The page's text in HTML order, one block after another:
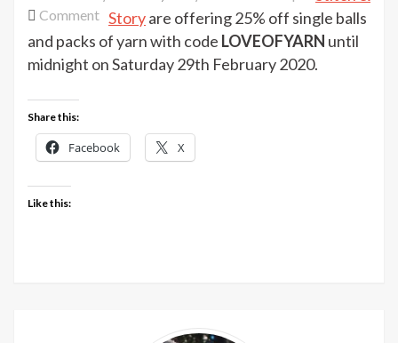
Commenton
25%
off
&
Story
Storyare offering 25% off single balls
and packs of yarn with code LOVEOFYARN until
midnight on Saturday 29th February 2020.
Share this:
Facebook X
Like this: